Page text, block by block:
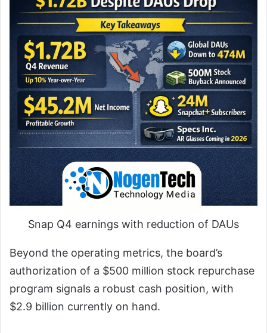
Snap Q4 earnings with reduction of DAUs
Beyond the operating metrics, the board’s
authorization of a $500 million stock repurchase
program signals a robust cash position, with
$2.9 billion currently on hand.